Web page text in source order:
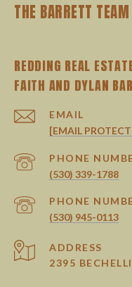
THE BARRETT TEAM
REDDING REAL
EMAIL
[EMAIL
PHONE
(530) 339-1788
PHONE
(530) 945-0113
ADDRESS
2395